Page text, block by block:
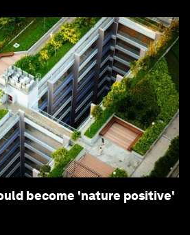
become 'nature positive'